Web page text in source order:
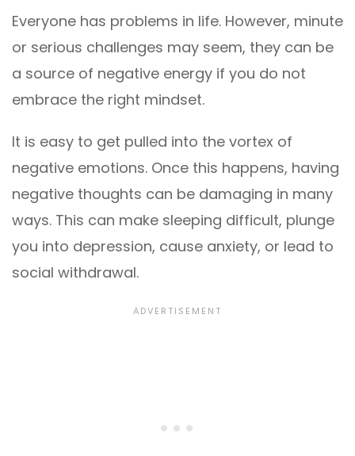
Everyone has problems in life. However, minute
or serious challenges may seem, they can be
a source of negative energy if you do not
embrace the right mindset.
It is easy to get pulled into the vortex of
negative emotions. Once this happens, having
negative thoughts can be damaging in many
ways. This can make sleeping difficult, plunge
you into depression, cause anxiety, or lead to
social withdrawal.